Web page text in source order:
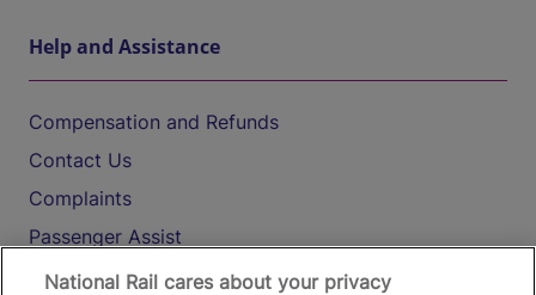
Help and Assistance
Compensation and Refunds
Contact Us
Complaints
Passenger Assist
Media
National Rail cares about your privacy